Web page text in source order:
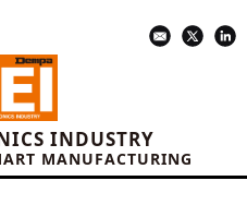
INDUSTRY
MANUFACTURING